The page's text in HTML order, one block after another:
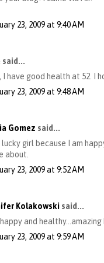
23, 2009 at 9:40 AM
said...
I have good health at 52. I
23, 2009 at 9:48 AM
Gomez said...
lucky girl because I am
about.
23, 2009 at 9:52 AM
Kolakowski said...
happy and
23, 2009 at 9:59 AM